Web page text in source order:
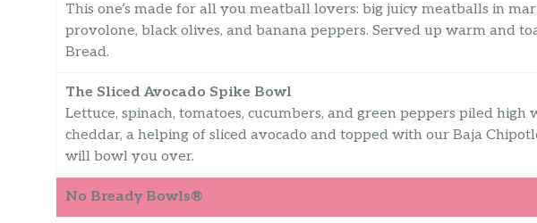
This one’s made for all you meatball lovers: big juicy meatballs in
provolone, black olives, and banana peppers. Served up warm and
Bread.
The Sliced Avocado Spike Bowl
Lettuce, spinach, tomatoes, cucumbers, and green peppers piled
cheddar, a helping of sliced avocado and topped with our Baja
will bowl you over.
No Bready Bowls®